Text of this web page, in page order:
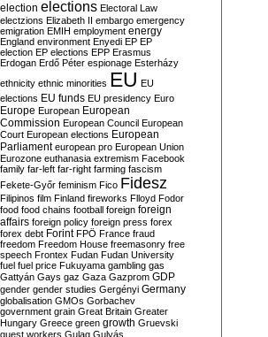
election elections Electoral Law
electzions Elizabeth II embargo emergency
emigration EMIH employment energy
England environment Enyedi EP EP
election EP elections EPP Erasmus
Erdogan Erdő Péter espionage Esterházy
ethnicity ethnic minorities EU EU
elections EU funds EU presidency Euro
Europe European European
Commission European Council European
Court European elections European
Parliament european pro European Union
Eurozone euthanasia extremism Facebook
family far-left far-right farming fascism
Fekete-Győr feminism Fico Fidesz
Filipinos film Finland fireworks Flloyd Fodor
food food chains football foreign foreign
affairs foreign policy foreign press forex
forex debt Forint FPÖ France fraud
freedom Freedom House freemasonry free
speech Frontex Fudan Fudan University
fuel fuel price Fukuyama gambling gas
Gattyán Gays gaz Gaza Gazprom GDP
gender gender studies Gergényi Germany
globalisation GMOs Gorbachev
government grain Great Britain Greater
Hungary Greece green growth Gruevski
guest workers Gulag Gulyás